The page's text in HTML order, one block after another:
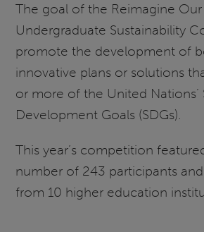
The goal of the Reimagine
Undergraduate Sustainability
promote the development of
innovative plans or solutions
or more of the United Nations’
Development Goals (SDGs).
This year’s competition
number of 243 participants
from 10 higher education